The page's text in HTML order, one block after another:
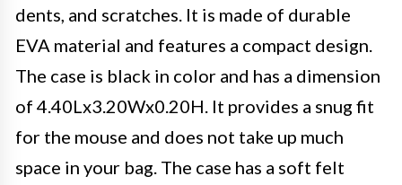
dents, and scratches. It is made of durable
EVA material and features a compact design.
The case is black in color and has a dimension
of 4.40Lx3.20Wx0.20H. It provides a snug fit
for the mouse and does not take up much
space in your bag. The case has a soft felt